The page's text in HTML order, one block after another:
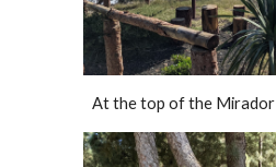
At the top of the Mirador